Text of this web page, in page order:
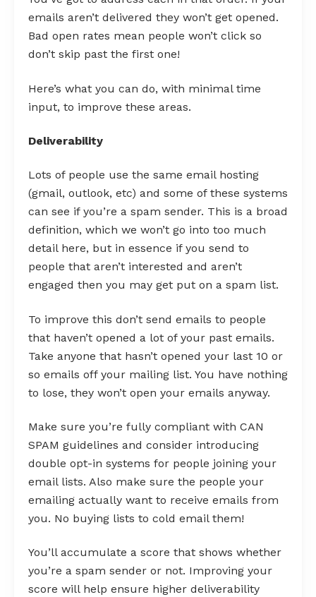
emails aren’t delivered they won’t get opened.
Bad open rates mean people won’t click so
don’t skip past the first one!
Here’s what you can do, with minimal time
input, to improve these areas.
Deliverability
Lots of people use the same email hosting
(gmail, outlook, etc) and some of these systems
can see if you’re a spam sender. This is a broad
definition, which we won’t go into too much
detail here, but in essence if you send to
people that aren’t interested and aren’t
engaged then you may get put on a spam list.
To improve this don’t send emails to people
that haven’t opened a lot of your past emails.
Take anyone that hasn’t opened your last 10 or
so emails off your mailing list. You have nothing
to lose, they won’t open your emails anyway.
Make sure you’re fully compliant with CAN
SPAM guidelines and consider introducing
double opt-in systems for people joining your
email lists. Also make sure the people your
emailing actually want to receive emails from
you. No buying lists to cold email them!
You’ll accumulate a score that shows whether
you’re a spam sender or not. Improving your
score will help ensure higher deliverability